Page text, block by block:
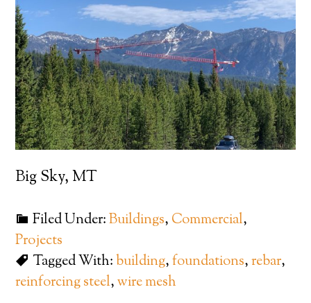
Big Sky, MT
Filed Under:Buildings, Commercial,
Projects
Tagged With:building,foundations,rebar,
reinforcing steel,wire mesh